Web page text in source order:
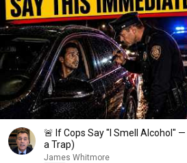
🚨 If Cops Say "I Smell Alcohol"
a Trap)
James Whitmore